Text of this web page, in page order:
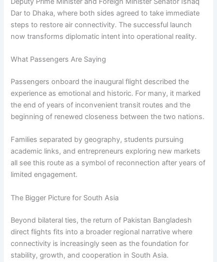
Dar to Dhaka, where both sides agreed to take immediate
steps to restore air connectivity. The successful launch
now transforms diplomatic intent into operational reality.
What Passengers Are Saying
Passengers onboard the inaugural flight described the
experience as emotional and historic. For many, it marked
the end of years of inconvenient transit routes and the
beginning of renewed closeness between the two nations.
Families separated by geography, students pursuing
academic links, and entrepreneurs exploring new markets
all see this route as a symbol of reconnection after years of
limited engagement.
The Bigger Picture for South Asia
Beyond bilateral ties, the return of Pakistan Bangladesh
direct flights fits into a broader regional narrative where
connectivity is increasingly seen as the foundation for
stability, growth, and cooperation in South Asia.